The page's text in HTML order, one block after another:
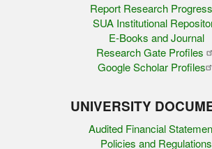
Report Research Progress
SUA Institutional
E-Books and Journal
Research Gate Profiles
Google Scholar Profiles
UNIVERSITY
Audited Financial
Policies and Regulations